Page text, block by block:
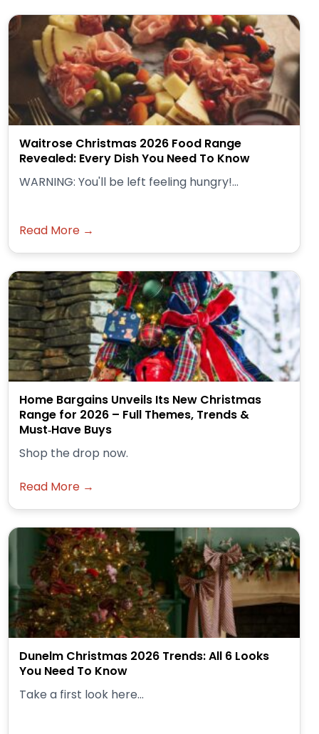
Waitrose Christmas 2026 Food Range
Revealed: Every Dish You Need To Know
WARNING: You'll be left feeling hungry!...
Read More →
Home Bargains Unveils Its New Christmas
Range for 2026 – Full Themes, Trends &
Must‑Have Buys
Shop the drop now.
Read More →
Dunelm Christmas 2026 Trends: All 6 Looks
You Need To Know
Take a first look here...